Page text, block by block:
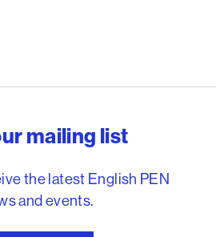
mailing list
the latest English PEN
and events.